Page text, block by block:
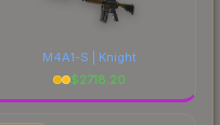
M4A1-S | Knight
$2718.20